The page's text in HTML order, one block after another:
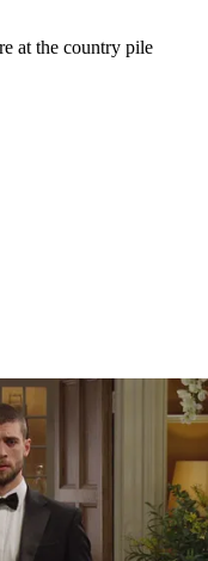
at the country pile